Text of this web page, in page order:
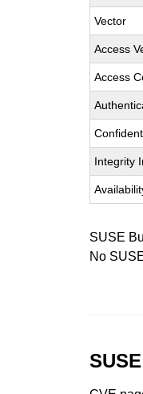
Vector
Access
Access
Integrity
SUSE
No